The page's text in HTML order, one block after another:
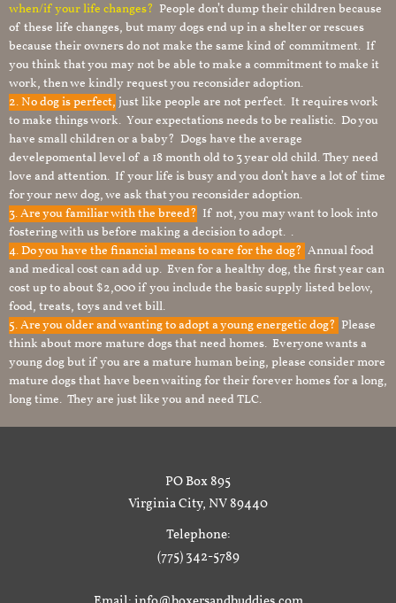
when/if your life changes? People don’t dump their children because
of these life changes, but many dogs end up in a shelter or rescues
because their owners do not make the same kind of commitment. If
you think that you may not be able to make a commitment to make it
work, then we kindly request you reconsider adoption.
2. No dog is perfect, just like people are not perfect. It requires work
to make things work. Your expectations needs to be realistic. Do you
have small children or a baby? Dogs have the average
develepomental level of a 18 month old to 3 year old child. They need
love and attention. If your life is busy and you don’t have a lot of time
for your new dog, we ask that you reconsider adoption.
3. Are you familiar with the breed? If not, you may want to look into
fostering with us before making a decision to adopt. .
4. Do you have the financial means to care for the dog? Annual food
and medical cost can add up. Even for a healthy dog, the first year can
cost up to about $2,000 if you include the basic supply listed below,
food, treats, toys and vet bill.
5. Are you older and wanting to adopt a young energetic dog? Please
think about more mature dogs that need homes. Everyone wants a
young dog but if you are a mature human being, please consider more
mature dogs that have been waiting for their forever homes for a long,
long time. They are just like you and need TLC.
PO Box 895
Virginia City, NV 89440
Telephone:
(775) 342-5789